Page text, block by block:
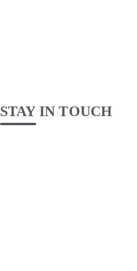
STAY IN TOUCH